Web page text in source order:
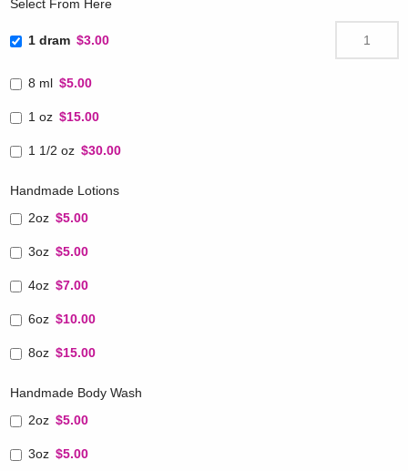
Select From Here
1 dram $3.00
8 ml $5.00
1 oz $15.00
1 1/2 oz $30.00
Handmade Lotions
2oz $5.00
3oz $5.00
4oz $7.00
6oz $10.00
8oz $15.00
Handmade Body Wash
2oz $5.00
3oz $5.00